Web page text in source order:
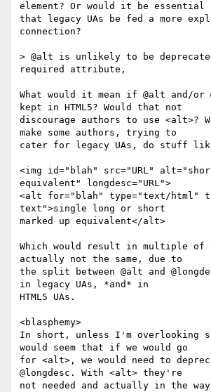
element? Or would it be essential
that legacy UAs be fed a more
connection?
> @alt is unlikely to be
required attribute,
What would it mean if @alt and/or
kept in HTML5? Would that not
discourage authors to use <alt>?
make some authors, trying to
cater for legacy UAs, do stuff
<img id="blah" src="URL"
equivalent" longdesc="URL">
<alt for="blah" type="text/html"
text">single long or short
marked up equivalent</alt>
Which would result in multiple of
actually not the same, due to
the split between @alt and
in legacy UAs, *and* in
HTML5 UAs.
<blasphemy>
In short, unless I'm overlooking
would seem that if we would go
for <alt>, we would need to
@longdesc. With <alt> they're
not needed and actually in the